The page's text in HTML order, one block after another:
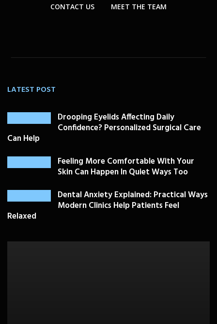
CONTACT US MEET THE TEAM
LATEST POST
Drooping Eyelids Affecting Daily
Confidence? Personalized Surgical Care
Can Help
Feeling More Comfortable With Your
Skin Can Happen In Quiet Ways Too
Dental Anxiety Explained: Practical Ways
Modern Clinics Help Patients Feel
Relaxed